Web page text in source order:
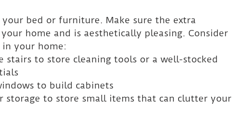
bed or furniture. Make sure the extra
home and is aesthetically pleasing. Consider
your home:
stairs to store cleaning tools or a well-stocked
to build cabinets
storage to store small items that can clutter your